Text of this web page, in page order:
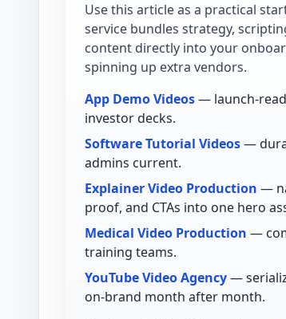
Use this article as a practical
service bundles strategy,
content directly into your
spinning up extra vendors.
App Demo Videos— launch-
investor decks.
Software Tutorial Videos—
admins current.
Explainer Video Production —
proof, and CTAs into one hero
Medical Video Production —
training teams.
YouTube Video Agency—
on-brand month after month.